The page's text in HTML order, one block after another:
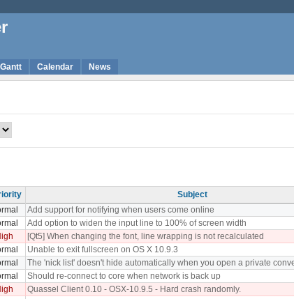
Gantt Calendar News
Subject
Add support for notifying when users come online
Add option to widen the input line to 100% of screen width
[Qt5] When changing the font, line wrapping is not recalculated
Unable to exit fullscreen on OS X 10.9.3
The 'nick list' doesn't hide automatically when you open a private
Should re-connect to core when network is back up
Quassel Client 0.10 - OSX-10.9.5 - Hard crash randomly.